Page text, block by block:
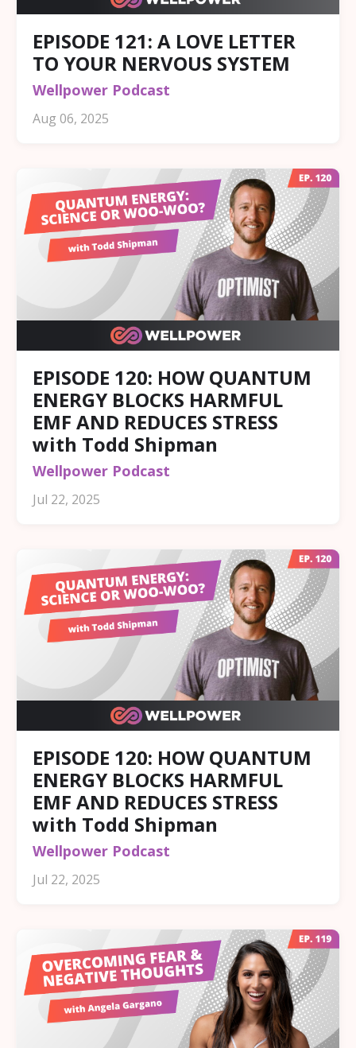
EPISODE 121: A LOVE LETTER
TO YOUR NERVOUS SYSTEM
Wellpower Podcast
Aug 06, 2025
EPISODE 120: HOW QUANTUM
ENERGY BLOCKS HARMFUL
EMF AND REDUCES STRESS
with Todd Shipman
Wellpower Podcast
Jul 22, 2025
EPISODE 120: HOW QUANTUM
ENERGY BLOCKS HARMFUL
EMF AND REDUCES STRESS
with Todd Shipman
Wellpower Podcast
Jul 22, 2025